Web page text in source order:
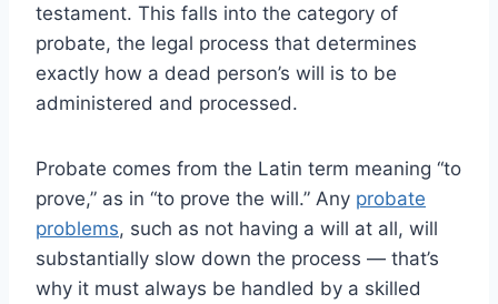
testament. This falls into the category of
probate, the legal process that determines
exactly how a dead person’s will is to be
administered and processed.
Probate comes from the Latin term meaning “to
prove,” as in “to prove the will.” Any probate
problems, such as not having a will at all, will
substantially slow down the process — that’s
why it must always be handled by a skilled